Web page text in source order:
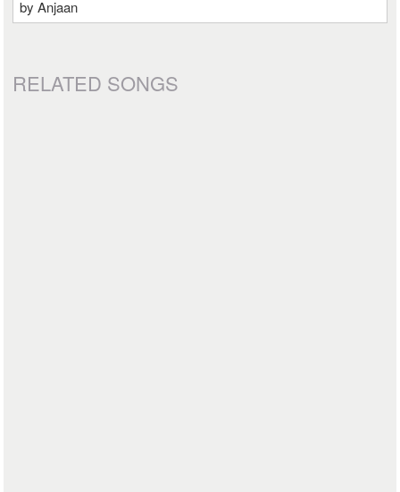
by Anjaan
RELATED SONGS